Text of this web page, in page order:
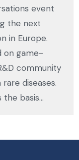
event
the next
in Europe.
on game-
community
diseases.
the basis…